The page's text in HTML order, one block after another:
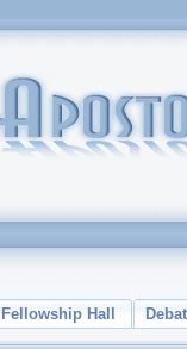
Fellowship Hall